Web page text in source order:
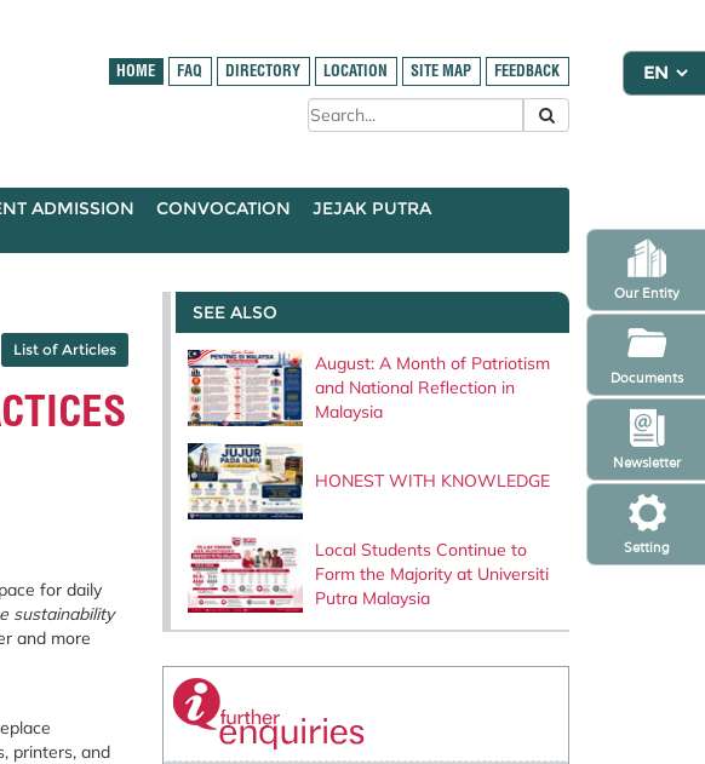
Setting
Newsletter
Our Entity
Documents
HOME FAQ DIRECTORY LOCATION SITE MAP FEEDBACK
ADMISSION CONVOCATION
JEJAK PUTRA
List of Articles
for daily
sustainability
and more
printers, and
SEE ALSO
August: A Month of Patriotism
and National Reflection in
Malaysia
HONEST WITH KNOWLEDGE
Local Students Continue to
Form the Majority at Universiti
Putra Malaysia